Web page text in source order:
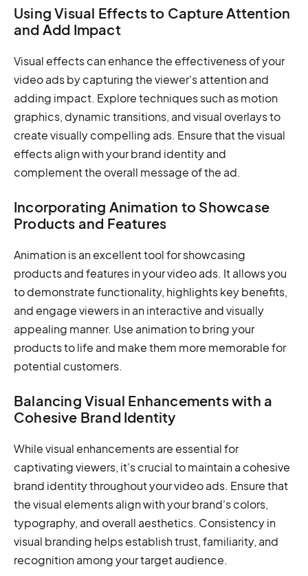
Using Visual Effects to Capture Attention
and Add Impact
Visual effects can enhance the effectiveness of your
video ads by capturing the viewer's attention and
adding impact. Explore techniques such as motion
graphics, dynamic transitions, and visual overlays to
create visually compelling ads. Ensure that the visual
effects align with your brand identity and
complement the overall message of the ad.
Incorporating Animation to Showcase
Products and Features
Animation is an excellent tool for showcasing
products and features in your video ads. It allows you
to demonstrate functionality, highlights key benefits,
and engage viewers in an interactive and visually
appealing manner. Use animation to bring your
products to life and make them more memorable for
potential customers.
Balancing Visual Enhancements with a
Cohesive Brand Identity
While visual enhancements are essential for
captivating viewers, it's crucial to maintain a cohesive
brand identity throughout your video ads. Ensure that
the visual elements align with your brand's colors,
typography, and overall aesthetics. Consistency in
visual branding helps establish trust, familiarity, and
recognition among your target audience.